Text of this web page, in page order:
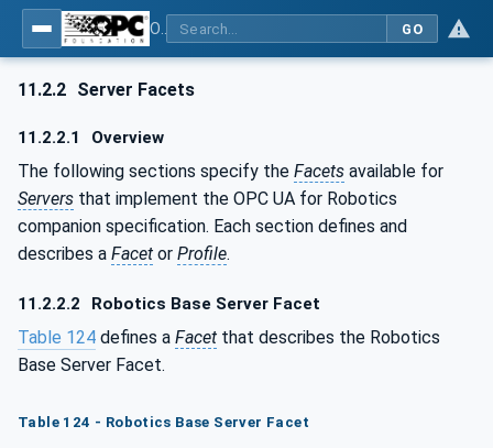
GO
11.2.2 Server Facets
11.2.2.1 Overview
The following sections specify the Facets available for
Servers that implement the OPC UA for Robotics
companion specification. Each section defines and
describes a Facet or Profile.
11.2.2.2 Robotics Base Server Facet
Table 124 defines a Facet that describes the Robotics
Base Server Facet.
Table 124 - Robotics Base Server Facet